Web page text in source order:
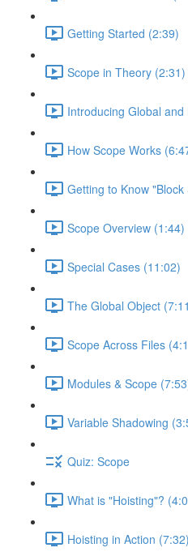
Getting Started (2:39)
Scope in Theory (2:31)
Introducing Global
How Scope Works
Getting to Know
Scope Overview (1:44)
Special Cases (11:02)
The Global Object
Scope Across Files
Modules & Scope
Variable Shadowing
Quiz: Scope
What is "Hoisting"?
Hoisting in Action (7:32)